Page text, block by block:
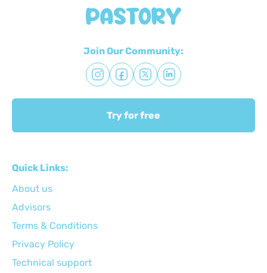
Join Our Community:
Try for free
Quick Links:
About us
Advisors
Terms & Conditions
Privacy Policy
Technical support